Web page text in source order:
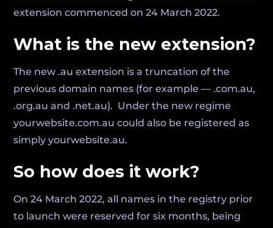
extension commenced on 24 March 2022.
What is the new extension?
The new .au extension is a truncation of the
previous domain names (for example — .com.au,
.org.au and .net.au). Under the new regime
yourwebsite.com.au could also be registered as
simply yourwebsite.au.
So how does it work?
On 24 March 2022, all names in the registry prior
to launch were reserved for six months, being